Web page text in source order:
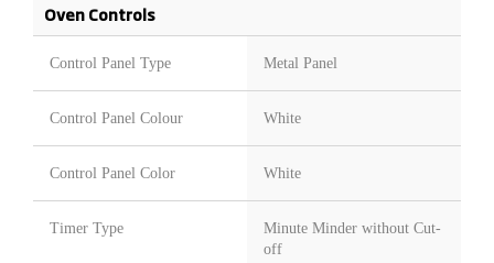
Oven Controls
Control Panel Type Metal Panel
Control Panel Colour White
Control Panel Color White
Timer Type
Minute Minder without Cut-
off